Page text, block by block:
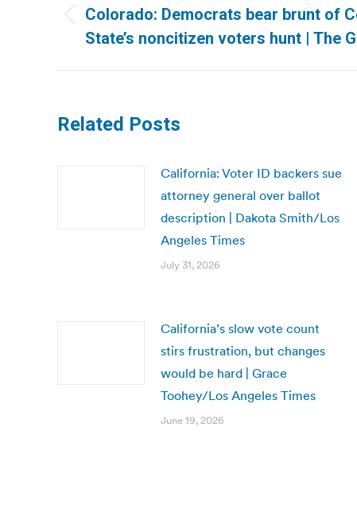
navigation
Previous
post:
Colorado: Democrats bear brunt of
State’s noncitizen voters hunt | The
Related Posts
California: Voter ID backers sue
attorney general over ballot
description | Dakota Smith/Los
Angeles Times
July 31, 2026
California’s slow vote count
stirs frustration, but changes
would be hard | Grace
Toohey/Los Angeles Times
June 19, 2026